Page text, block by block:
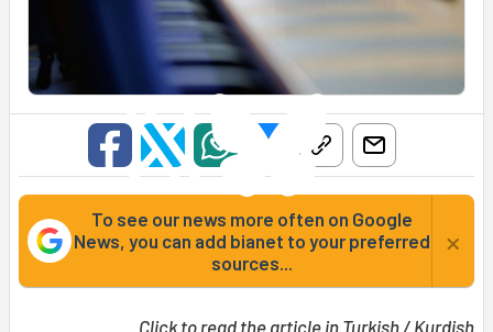
To see our news more often on Google
News, you can add bianet to your preferred
sources...
×
Click to read the article in Turkish/ Kurdish